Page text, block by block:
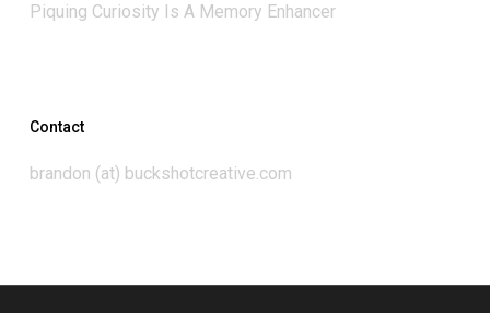
Piquing Curiosity Is A Memory Enhancer
Contact
brandon (at) buckshotcreative.com